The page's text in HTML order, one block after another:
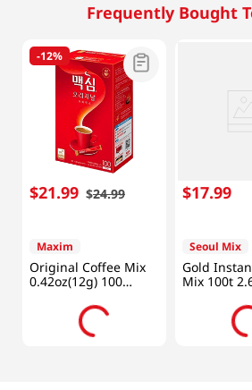
Frequently Bought
-12%
$21.99 $24.99
Maxim
Original Coffee Mix
0.42oz(12g) 100
$17.99
Seoul Mix
Gold
Mix 100t